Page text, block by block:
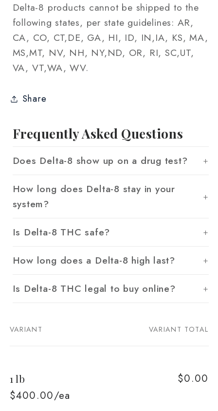
Delta-8 products cannot be shipped to the
following states, per state guidelines: AR,
CA, CO, CT,DE, GA, HI, ID, IN,IA, KS, MA,
MS,MT, NV, NH, NY,ND, OR, RI, SC,UT,
VA, VT,WA, WV.
Share
Frequently Asked Questions
Does Delta-8 show up on a drug test?
How long does Delta-8 stay in your
system?
Is Delta-8 THC safe?
How long does a Delta-8 high last?
Is Delta-8 THC legal to buy online?
Your
VARIANT VARIANT TOTAL
1 lb
$400.00/ea
$0.00